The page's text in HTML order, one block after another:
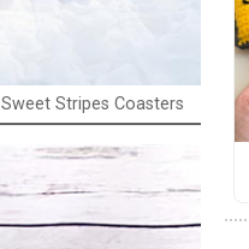
Sweet Stripes Coasters